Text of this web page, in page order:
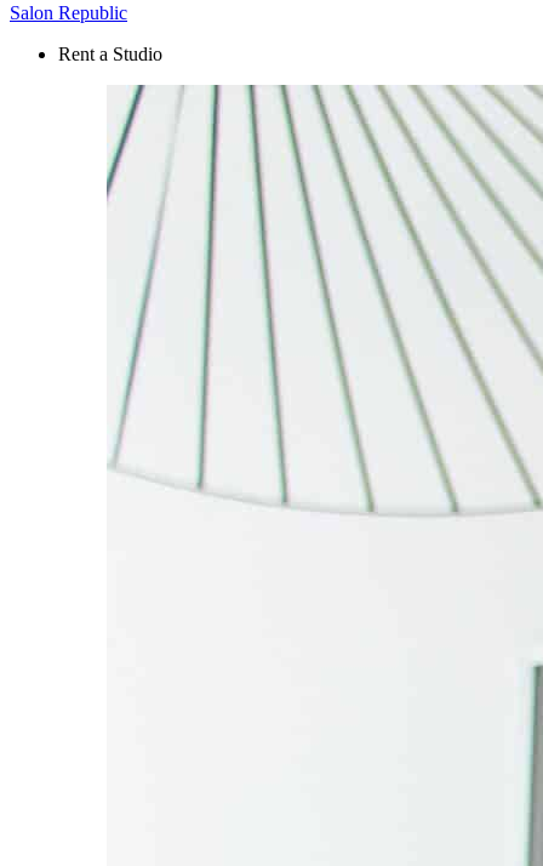
Salon Republic
Rent a Studio